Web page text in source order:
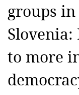
groups
to more